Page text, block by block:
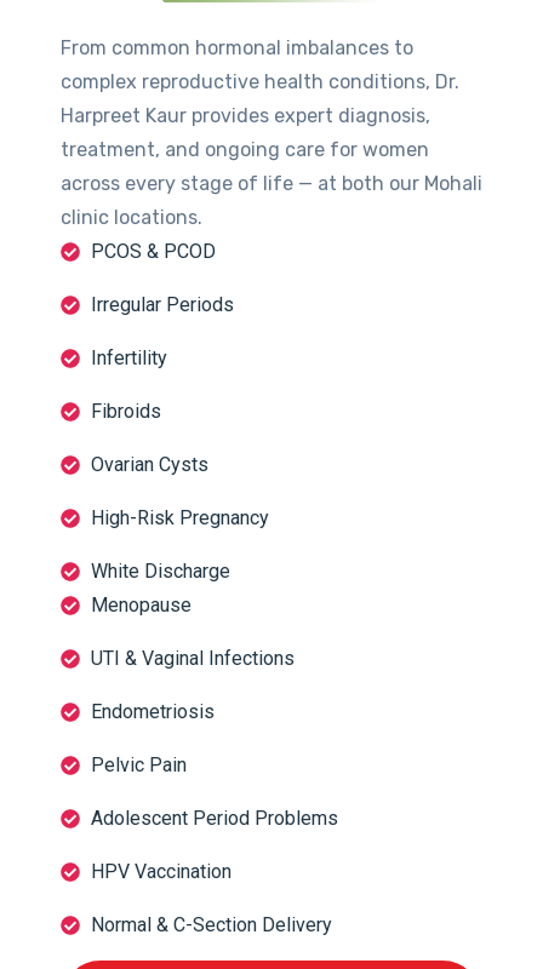
From common hormonal imbalances to
complex reproductive health conditions, Dr.
Harpreet Kaur provides expert diagnosis,
treatment, and ongoing care for women
across every stage of life — at both our Mohali
clinic locations.
PCOS & PCOD
Irregular Periods
Infertility
Fibroids
Ovarian Cysts
High-Risk Pregnancy
White Discharge
Menopause
UTI & Vaginal Infections
Endometriosis
Pelvic Pain
Adolescent Period Problems
HPV Vaccination
Normal & C-Section Delivery